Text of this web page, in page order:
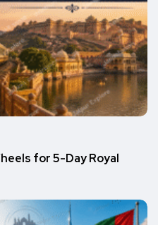
for 5-Day Royal